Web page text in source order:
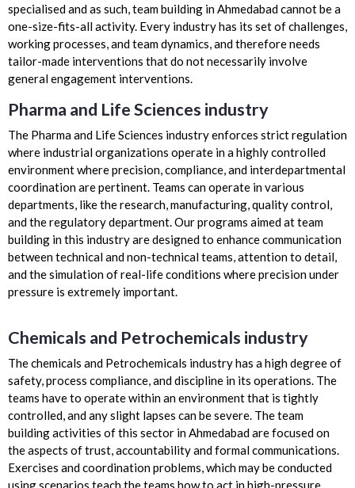
specialised and as such, team building in Ahmedabad cannot be a
one-size-fits-all activity. Every industry has its set of challenges,
working processes, and team dynamics, and therefore needs
tailor-made interventions that do not necessarily involve
general engagement interventions.
Pharma and Life Sciences industry
The Pharma and Life Sciences industry enforces strict regulation
where industrial organizations operate in a highly controlled
environment where precision, compliance, and interdepartmental
coordination are pertinent. Teams can operate in various
departments, like the research, manufacturing, quality control,
and the regulatory department. Our programs aimed at team
building in this industry are designed to enhance communication
between technical and non-technical teams, attention to detail,
and the simulation of real-life conditions where precision under
pressure is extremely important.
Chemicals and Petrochemicals industry
The chemicals and Petrochemicals industry has a high degree of
safety, process compliance, and discipline in its operations. The
teams have to operate within an environment that is tightly
controlled, and any slight lapses can be severe. The team
building activities of this sector in Ahmedabad are focused on
the aspects of trust, accountability and formal communications.
Exercises and coordination problems, which may be conducted
using scenarios teach the teams how to act in high-pressure